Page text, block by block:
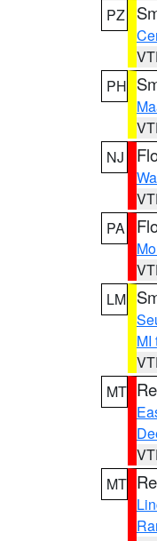
PZ
PH
NJ
PA
LM
MI
MT
MT